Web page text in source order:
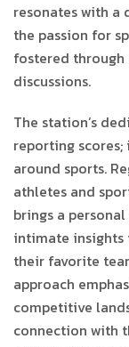
resonates with a
the passion for
fostered
discussions.
The station’s
reporting
around sports.
athletes and
brings a
intimate insights
their favorite
approach
competitive
connection with